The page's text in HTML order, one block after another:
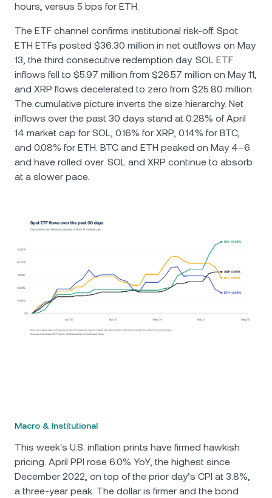
hours, versus 5 bps for ETH.
The ETF channel confirms institutional risk-off. Spot
ETH ETFs posted $36.30 million in net outflows on May
13, the third consecutive redemption day. SOL ETF
inflows fell to $5.97 million from $26.57 million on May 11,
and XRP flows decelerated to zero from $25.80 million.
The cumulative picture inverts the size hierarchy. Net
inflows over the past 30 days stand at 0.28% of April
14 market cap for SOL, 0.16% for XRP, 0.14% for BTC,
and 0.08% for ETH. BTC and ETH peaked on May 4–6
and have rolled over. SOL and XRP continue to absorb
at a slower pace.
Macro & Institutional
This week's U.S. inflation prints have firmed hawkish
pricing. April PPI rose 6.0% YoY, the highest since
December 2022, on top of the prior day’s CPI at 3.8%,
a three-year peak. The dollar is firmer and the bond